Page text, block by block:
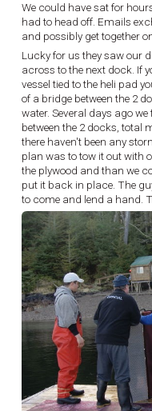
We could have sat for
had to head off. Emails
and possibly get together
Lucky for us they saw our
across to the next dock. If
vessel tied to the heli pad
of a bridge between the 2
water. Several days ago
between the 2 docks, total
there haven't been any
plan was to tow it out with
the plywood and than we
put it back in place. The
to come and lend a hand.